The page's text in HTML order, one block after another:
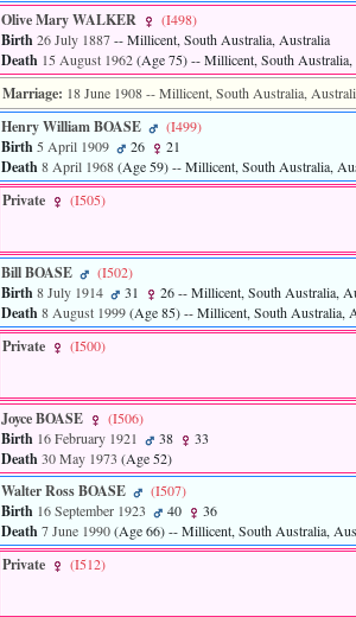
Olive Mary WALKER ‎(I498)‎
Birth26 July 1887-- Millicent, South Australia, Australia
Death 15 August 1962‎(Age 75)‎-- Millicent, South Australia,
Marriage: 18 June 1908-- Millicent, South Australia,
Henry William BOASE ‎(I499)‎
Birth5 April 1909 26 21
Death8 April 1968‎(Age 59)‎-- Millicent, South Australia,
Private ‎(I505)‎
Bill BOASE ‎(I502)‎
Birth8 July 1914 31 26-- Millicent, South Australia,
Death8 August 1999‎(Age 85)‎-- Millicent, South Australia,
Private ‎(I500)‎
Joyce BOASE ‎(I506)‎
Birth 16 February 1921 38 33
Death30 May 1973 ‎(Age 52)‎
Walter Ross BOASE ‎(I507)‎
Birth 16 September 1923 40 36
Death7 June 1990‎(Age 66)‎-- Millicent, South Australia,
Private ‎(I512)‎